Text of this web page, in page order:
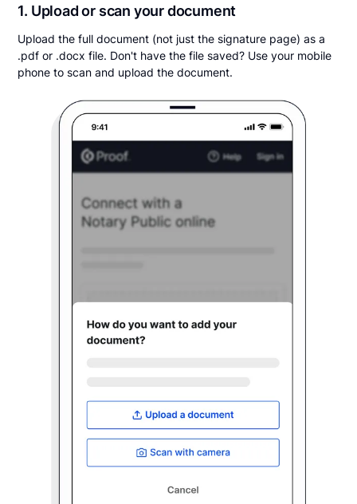
1. Upload or scan your document
Upload the full document (not just the signature page) as a
.pdf or .docx file. Don't have the file saved? Use your mobile
phone to scan and upload the document.